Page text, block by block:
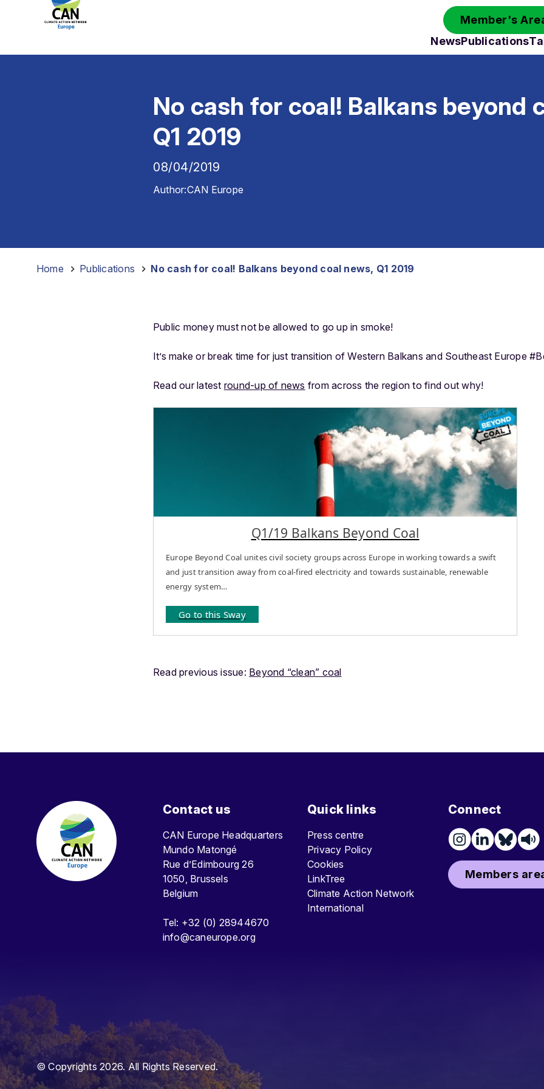
Member's
NewsPublications
No cash for coal! Balkans beyond
Q1 2019
08/04/2019
Author:CAN Europe
Home Publications No cash for coal! Balkans beyond coal news, Q1 2019
Public money must not be allowed to go up in smoke!
It’s make or break time for just transition of Western Balkans and Southeast Europe
Read our latest round-up of news from across the region to find out why!
Q1/19 Balkans Beyond Coal
Europe Beyond Coal unites civil society groups across Europe in working towards a swift
and just transition away from coal-fired electricity and towards sustainable, renewable
energy system…
Go to this Sway
Read previous issue: Beyond “clean” coal
Contact us
CAN Europe Headquarters
Mundo Matongé
Rue d’Edimbourg 26
1050, Brussels
Belgium
Tel: +32 (0) 28944670
info@caneurope.org
Quick links
Press centre
Privacy Policy
Cookies
LinkTree
Climate Action Network
International
Connect
Members
© Copyrights 2026. All Rights Reserved.